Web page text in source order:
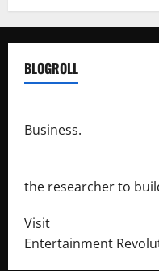
BLOGROLL
Business.
the researcher to
Visit
Entertainment